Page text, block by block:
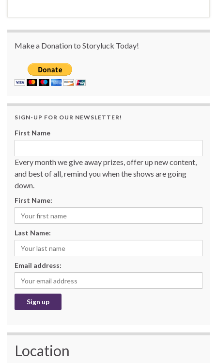
Make a Donation to Storyluck Today!
SIGN-UP FOR OUR NEWSLETTER!
First Name
Every month we give away prizes, offer up new content,
and best of all, remind you when the shows are going
down.
First Name:
Last Name:
Email address:
Location